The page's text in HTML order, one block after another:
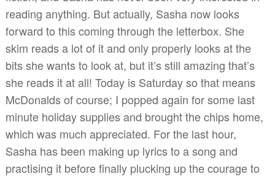
reading anything. But actually, Sasha now looks
forward to this coming through the letterbox. She
skim reads a lot of it and only properly looks at the
bits she wants to look at, but it’s still amazing that’s
she reads it at all! Today is Saturday so that means
McDonalds of course; I popped again for some last
minute holiday supplies and brought the chips home,
which was much appreciated. For the last hour,
Sasha has been making up lyrics to a song and
practising it before finally plucking up the courage to